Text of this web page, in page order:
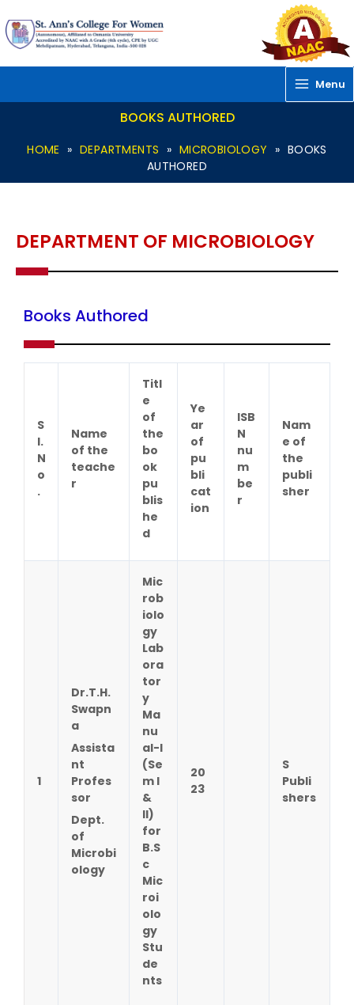
to
content
Menu
BOOKS AUTHORED
HOME »DEPARTMENTS » MICROBIOLOGY » BOOKS
AUTHORED
DEPARTMENT OF MICROBIOLOGY
Books Authored
S
l.
N
o
.
Name
of the
teache
r
Titl
e
of
the
bo
ok
pu
blis
he
d
Ye
ar
of
pu
bli
cat
ion
ISB
N
nu
m
be
r
Nam
e of
the
publi
sher
1
Dr.T.H.
Swapn
a
Assista
nt
Profes
sor
Dept.
of
Microbi
ology
Mic
rob
iolo
gy
Lab
ora
tor
y
Ma
nu
al-I
(Se
m I
&
II)
for
B.S
c
Mic
roi
olo
gy
Stu
de
nts
20
23
S
Publi
shers